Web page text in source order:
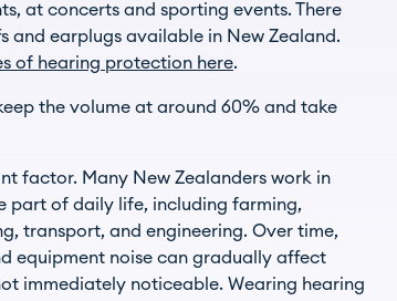
at concerts and sporting events. There
and earplugs available in New Zealand.
of hearing protection here.
the volume at around 60% and take
factor. Many New Zealanders work in
part of daily life, including farming,
transport, and engineering. Over time,
equipment noise can gradually affect
immediately noticeable. Wearing hearing